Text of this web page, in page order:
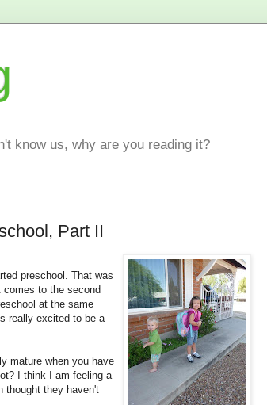
know us, why are you reading it?
Part II
preschool. That was
to the second
at the same
really excited to be a
mature when you have
I think I am feeling a
thought they haven't